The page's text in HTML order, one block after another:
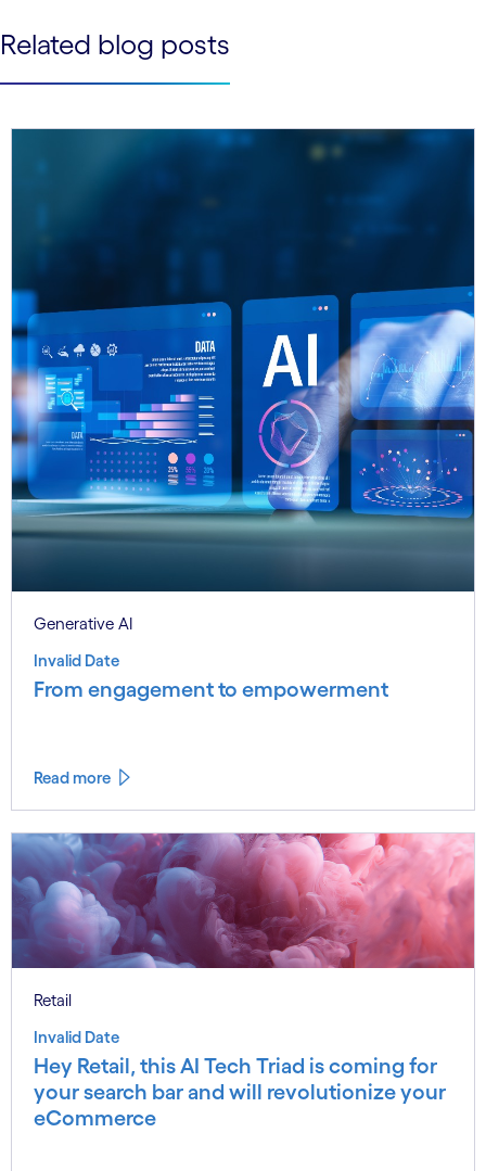
See more See less
Related blog posts
Generative AI
Invalid Date
From engagement to empowerment
Read more
Retail
Invalid Date
Hey Retail, this AI Tech Triad is coming for
your search bar and will revolutionize your
eCommerce